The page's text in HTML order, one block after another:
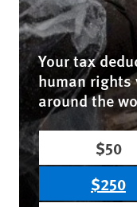
Your tax
human
around the
$50
$250